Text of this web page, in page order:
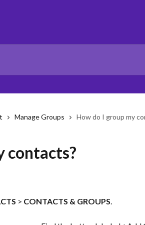
Manage Groups How do I group my
contacts?
> CONTACTS & GROUPS.